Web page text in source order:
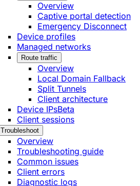
Overview
Captive portal detection
Emergency Disconnect
Device profiles
Managed networks
Route traffic
Overview
Local Domain Fallback
Split Tunnels
Client architecture
Device IPsBeta
Client sessions
Troubleshoot
Overview
Troubleshooting guide
Common issues
Client errors
Diagnostic logs